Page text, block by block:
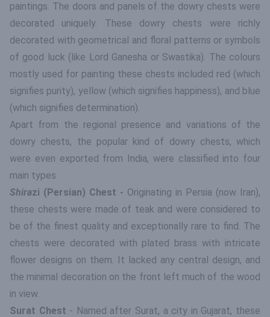
paintings. The doors and panels of the dowry chests were
decorated uniquely. These dowry chests were richly
decorated with geometrical and floral patterns or symbols
of good luck (like Lord Ganesha or Swastika). The colours
mostly used for painting these chests included red (which
signifies purity), yellow (which signifies happiness), and blue
(which signifies determination).
Apart from the regional presence and variations of the
dowry chests, the popular kind of dowry chests, which
were even exported from India, were classified into four
main types
Shirazi (Persian) Chest - Originating in Persia (now Iran),
these chests were made of teak and were considered to
be of the finest quality and exceptionally rare to find. The
chests were decorated with plated brass with intricate
flower designs on them. It lacked any central design, and
the minimal decoration on the front left much of the wood
in view.
Surat Chest - Named after Surat, a city in Gujarat, these